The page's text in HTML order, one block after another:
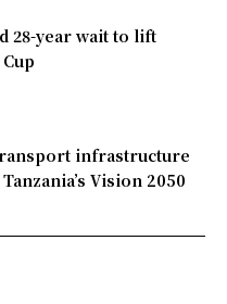
28-year wait to lift
infrastructure
Vision 2050